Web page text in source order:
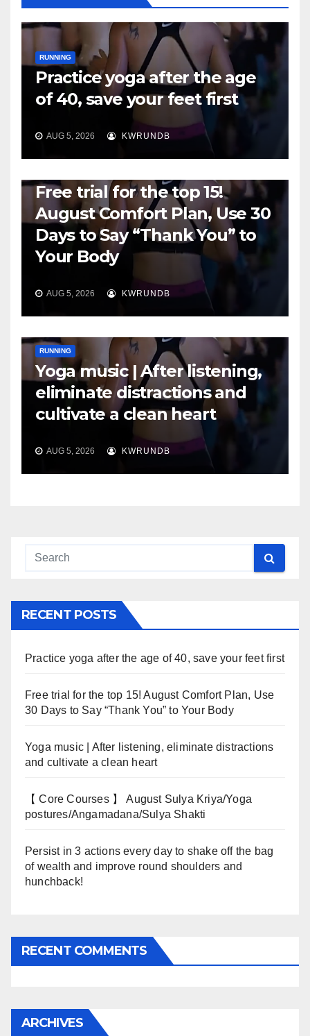
RUNNING
Practice yoga after the age
of 40, save your feet first
AUG 5, 2026 KWRUNDB
Free trial for the top 15!
August Comfort Plan, Use 30
Days to Say “Thank You” to
Your Body
AUG 5, 2026 KWRUNDB
RUNNING
Yoga music | After listening,
eliminate distractions and
cultivate a clean heart
AUG 5, 2026 KWRUNDB
RECENT POSTS
Practice yoga after the age of 40, save your feet first
Free trial for the top 15! August Comfort Plan, Use
30 Days to Say “Thank You” to Your Body
Yoga music | After listening, eliminate distractions
and cultivate a clean heart
【 Core Courses 】 August Sulya Kriya/Yoga
postures/Angamadana/Sulya Shakti
Persist in 3 actions every day to shake off the bag
of wealth and improve round shoulders and
hunchback!
RECENT COMMENTS
ARCHIVES